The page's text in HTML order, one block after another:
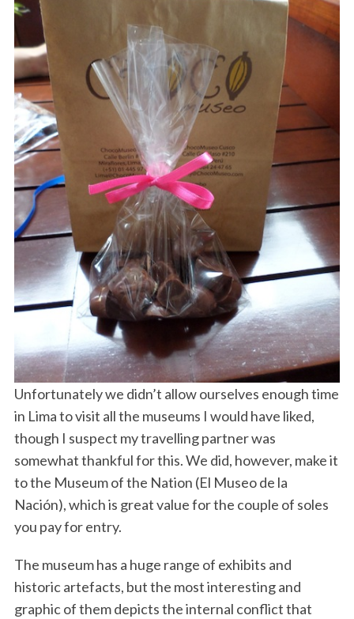
Unfortunately we didn’t allow ourselves enough time
in Lima to visit all the museums I would have liked,
though I suspect my travelling partner was
somewhat thankful for this. We did, however, make it
to the Museum of the Nation (El Museo de la
Nación), which is great value for the couple of soles
you pay for entry.
The museum has a huge range of exhibits and
historic artefacts, but the most interesting and
graphic of them depicts the internal conflict that